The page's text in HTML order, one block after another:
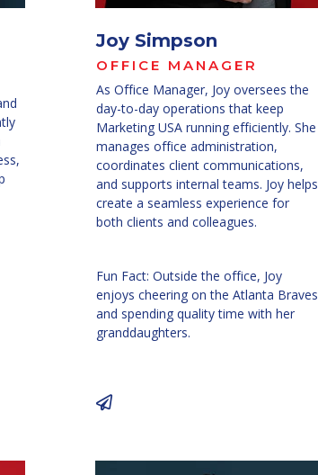
Joy Simpson
OFFICE MANAGER
As Office Manager, Joy oversees the
day-to-day operations that keep
Marketing USA running efficiently. She
manages office administration,
coordinates client communications,
and supports internal teams. Joy helps
create a seamless experience for
both clients and colleagues.
Fun Fact: Outside the office, Joy
enjoys cheering on the Atlanta Braves
and spending quality time with her
granddaughters.